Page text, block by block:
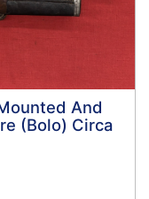
And
(Bolo) Circa